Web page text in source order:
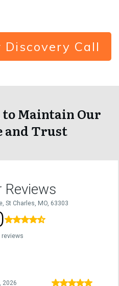
Discovery Call
Maintain Our
and Trust